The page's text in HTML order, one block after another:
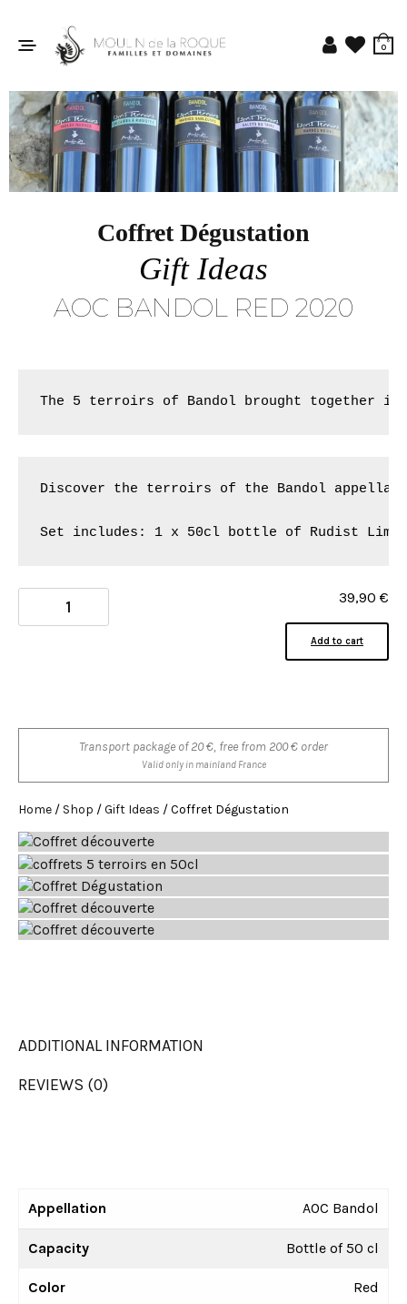
0
Coffret Dégustation
Gift Ideas
AOC BANDOL RED 2020
The 5 terroirs of Bandol brought together
Discover the terroirs of the Bandol
Set includes: 1 x 50cl bottle of Rudist
39,90 €
Add to cart
Transport package of 20 €, free from 200 € order
Valid only in mainland France
Home / Shop /Gift Ideas / Coffret Dégustation
ADDITIONAL INFORMATION
REVIEWS (0)
Appellation AOC Bandol
Capacity Bottle of 50 cl
Color Red